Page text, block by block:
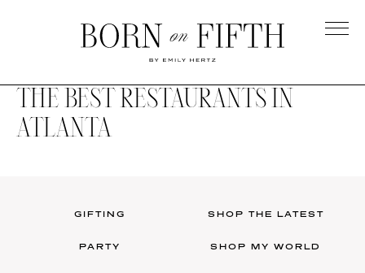
on
Fifth
THE BEST RESTAURANTS IN
ATLANTA
GIFTING
PARTY
SHOP THE LATEST
SHOP MY WORLD